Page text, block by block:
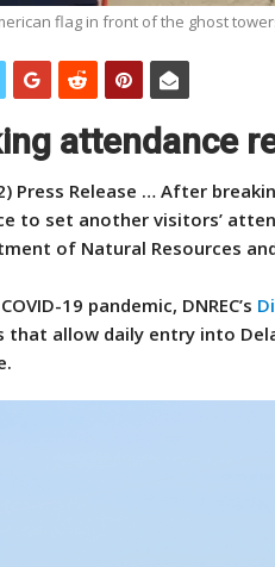
flag in front of the ghost
attendance
Press Release … After
to set another visitors’
of Natural Resources
19 pandemic, DNREC’s
that allow daily entry into